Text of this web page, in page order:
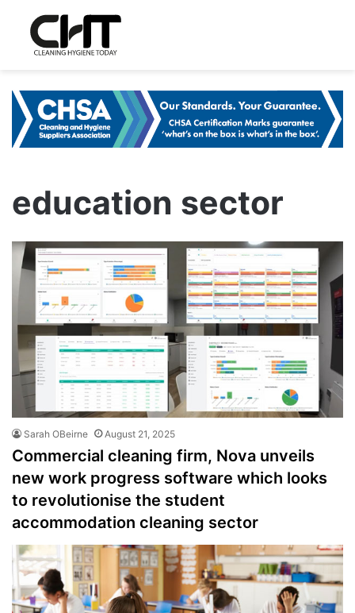
education sector
Sarah OBeirne August 21, 2025
Commercial cleaning firm, Nova unveils
new work progress software which looks
to revolutionise the student
accommodation cleaning sector